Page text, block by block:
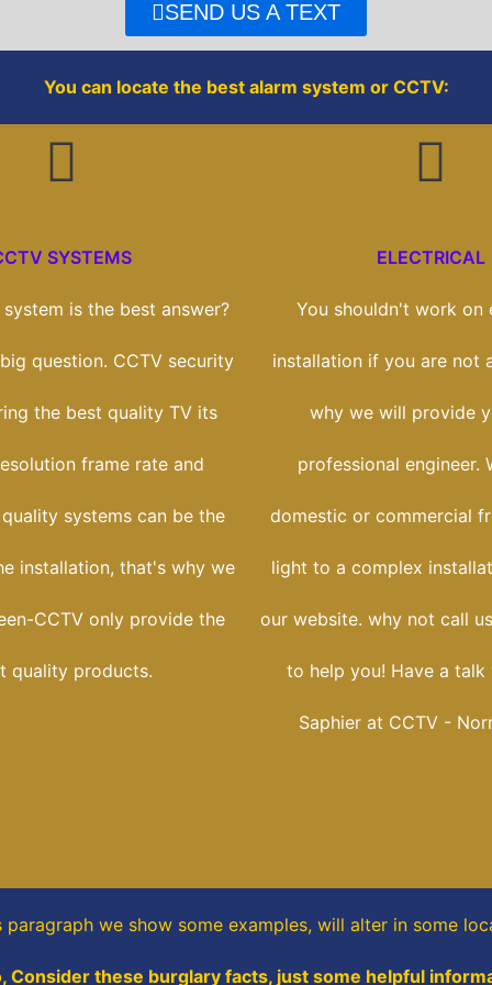
k
SEND US A TEXT
You can locate the best alarm system or CCTV:
SYSTEMS
is the best answer?
question. CCTV security
the best quality TV its
frame rate and
systems can be the
installation, that's why we
CCTV only provide the
quality products.
ELECTRICAL
You shouldn't work on
installation if you are not
why we will provide
professional engineer.
domestic or commercial
light to a complex
our website. why not call
to help you! Have a talk
Saphier at CCTV -
paragraph we show some examples, will alter in some
Consider these burglary facts, just some helpful